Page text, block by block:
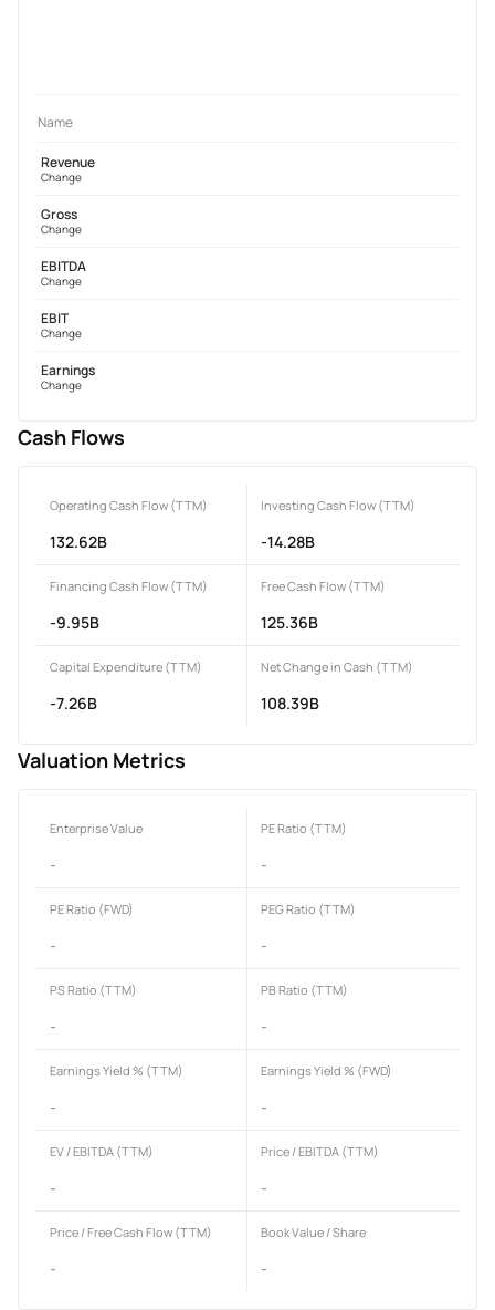
Name
Revenue
Change
Gross
Change
EBITDA
Change
EBIT
Change
Earnings
Change
Cash Flows
Operating Cash Flow (TTM)
132.62B
Investing Cash Flow (TTM)
-14.28B
Financing Cash Flow (TTM)
-9.95B
Free Cash Flow (TTM)
125.36B
Capital Expenditure (TTM)
-7.26B
Net Change in Cash (TTM)
108.39B
Valuation Metrics
Enterprise Value
-
PE Ratio (TTM)
-
PE Ratio (FWD)
-
PEG Ratio (TTM)
-
PS Ratio (TTM)
-
PB Ratio (TTM)
-
Earnings Yield % (TTM)
-
Earnings Yield % (FWD)
-
EV / EBITDA (TTM)
-
Price / EBITDA (TTM)
-
Price / Free Cash Flow (TTM)
-
Book Value / Share
-